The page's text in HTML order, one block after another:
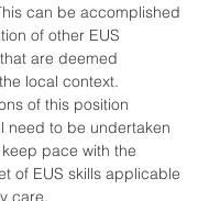
can be accomplished
of other EUS
are deemed
local context.
of this position
need to be undertaken
pace with the
of EUS skills applicable
care.